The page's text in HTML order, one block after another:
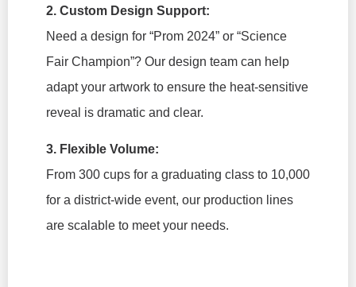
2. Custom Design Support:
Need a design for “Prom 2024” or “Science
Fair Champion”? Our design team can help
adapt your artwork to ensure the heat-sensitive
reveal is dramatic and clear.
3. Flexible Volume:
From 300 cups for a graduating class to 10,000
for a district-wide event, our production lines
are scalable to meet your needs.